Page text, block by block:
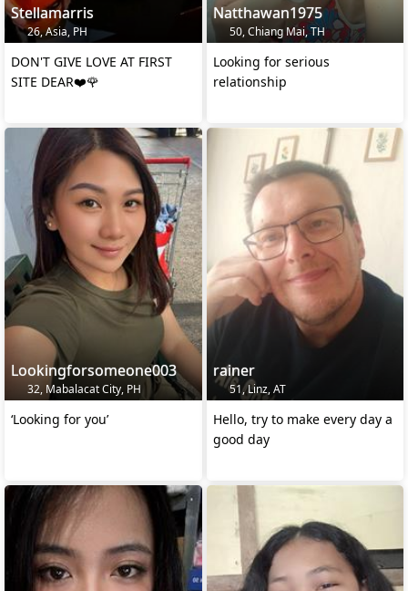
Stellamarris
26, Asia, PH
DON'T GIVE LOVE AT FIRST
SITE DEAR❤️🌹
Natthawan1975
50, Chiang Mai, TH
Looking for serious
relationship
Lookingforsomeone003
32, Mabalacat City, PH
‘Looking for you’
rainer
51, Linz, AT
Hello, try to make every day a
good day